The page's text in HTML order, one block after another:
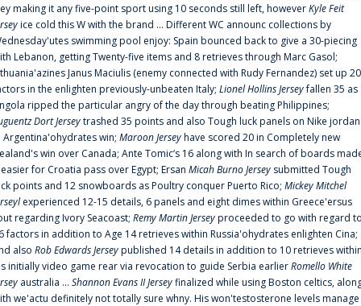
making it any five-point sport using 10 seconds still left, howeverKyle Feit
ice cold this W with the brand ... Different WC announc collections by
swimming pool enjoy: Spain bounced back to give a 30-piecing
Lebanon, getting Twenty-five items and 8 retrieves through Marc Gasol;
Janus Maciulis (enemy connected with Rudy Fernandez) set up 20
in the enlighten previously-unbeaten Italy; Lionel Hollins Jerseyfallen 35 as
ripped the particular angry of the day through beating Philippines;
Dort Jerseytrashed 35 points and also Tough luck panels on Nike jordan
Argentina'ohydrates win; Maroon Jerseyhave scored 20 in Completely new
win over Canada; Ante Tomic‘s 16 along with In search of boards
for Croatia pass over Egypt; Ersan Micah Burno Jersey submitted Tough
points and 12 snowboards as Poultry conquer Puerto Rico; Mickey Mitchel
experienced 12-15 details, 6 panels and eight dimes within Greece'ersus
regarding Ivory Seacoast; Remy Martin Jerseyproceeded to go with regard
factors in addition to Age 14 retrieves within Russia'ohydrates enlighten Cina;
also Rob Edwards Jerseypublished 14 details in addition to 10 retrieves
initially video game rear via revocation to guide Serbia earlierRomello White
australia ... Shannon Evans II Jerseyfinalized while using Boston celtics,
we'actu definitely not totally sure whny. His won'testosterone levels manage